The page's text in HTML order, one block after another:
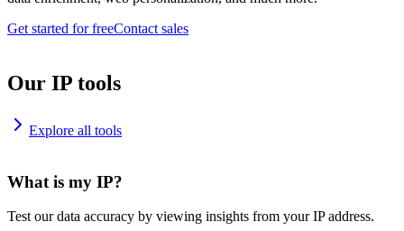
Get started for freeContact sales
Our IP tools
Explore all tools
What is my IP?
Test our data accuracy by viewing insights from your IP address.